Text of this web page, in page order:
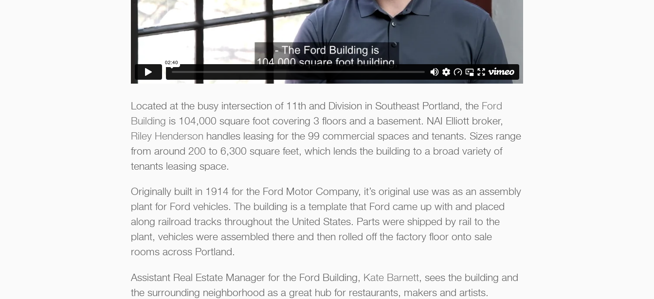
Located at the busy intersection of 11th and Division in Southeast Portland, the Ford
Building is 104,000 square foot covering 3 floors and a basement. NAI Elliott broker,
Riley Henderson handles leasing for the 99 commercial spaces and tenants. Sizes range
from around 200 to 6,300 square feet, which lends the building to a broad variety of
tenants leasing space.
Originally built in 1914 for the Ford Motor Company, it’s original use was as an assembly
plant for Ford vehicles. The building is a template that Ford came up with and placed
along railroad tracks throughout the United States. Parts were shipped by rail to the
plant, vehicles were assembled there and then rolled off the factory floor onto sale
rooms across Portland.
Assistant Real Estate Manager for the Ford Building, Kate Barnett, sees the building and
the surrounding neighborhood as a great hub for restaurants, makers and artists.